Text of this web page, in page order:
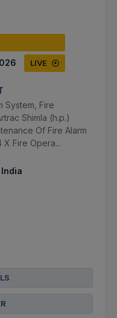
LIVE
System, Fire
Shimla (h.p.)
Of Fire Alarm
X Fire Opera...